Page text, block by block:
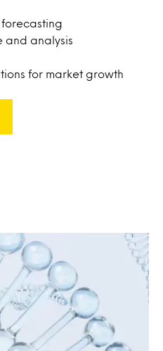
forecasting
and analysis
for market growth